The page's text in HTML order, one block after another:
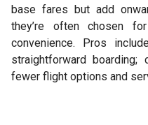
base fares but add
they’re often chosen
convenience. Pros
straightforward
fewer flight options and